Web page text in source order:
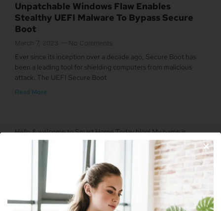
Unpatchable Windows Flaw Enables
Stealthy UEFI Malware To Bypass Secure
Boot
Ever since its inception over a decade ago, Secure Boot has
been a leading tool for shielding computers from malicious
attack. The UEFI Secure Boot
Read More
Hello & welcome to Smart Home Today blog! My name is
Nicholas Cousins and I’m a 30-year-old independent blogger
with a passion for sharing about future technology